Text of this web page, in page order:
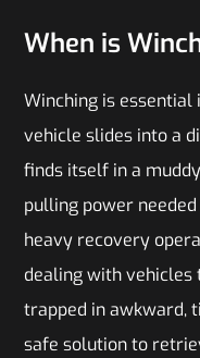
When is
Winching is
vehicle slides into a
finds itself in a
pulling power
heavy recovery
dealing with vehicles
trapped in awkward,
safe solution to